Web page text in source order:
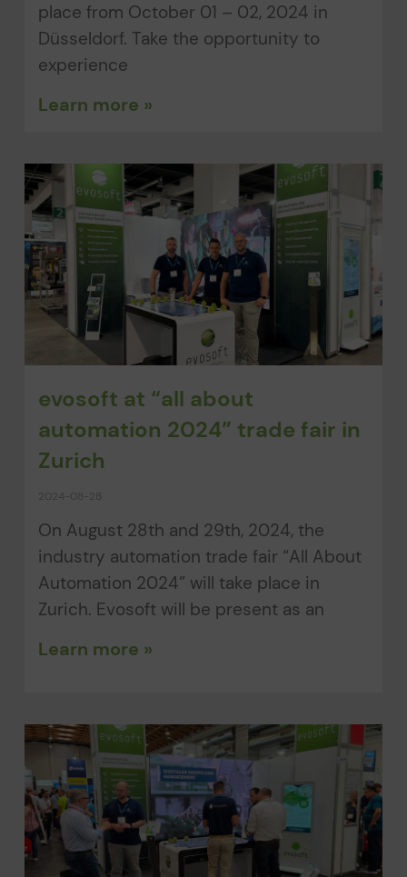
place from October 01 – 02, 2024 in
Düsseldorf. Take the opportunity to
experience
Learn more »
evosoft at “all about
automation 2024” trade fair in
Zurich
2024-08-28
On August 28th and 29th, 2024, the
industry automation trade fair “All About
Automation 2024” will take place in
Zurich. Evosoft will be present as an
Learn more »